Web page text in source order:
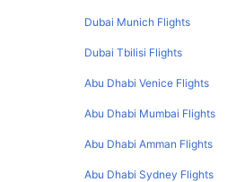
Dubai Munich Flights
Dubai Tbilisi Flights
Abu Dhabi Venice Flights
Abu Dhabi Mumbai Flights
Abu Dhabi Amman Flights
Abu Dhabi Sydney Flights